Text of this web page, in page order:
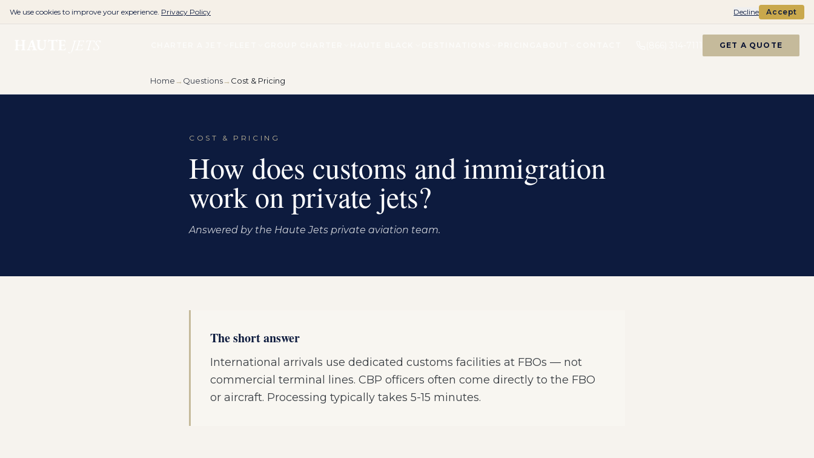
GET A QUOTE
Home→ Questions→ Cost & Pricing
COST & PRICING
How does customs and immigration
work on private jets?
Answered by the Haute Jets private aviation team.
The short answer
International arrivals use dedicated customs facilities at FBOs — not
commercial terminal lines. CBP officers often come directly to the FBO
or aircraft. Processing typically takes 5-15 minutes.
We use cookies to improve your experience. Privacy Policy Decline Accept